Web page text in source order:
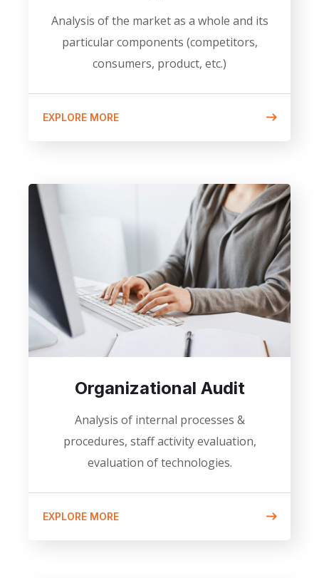
Analysis of the market as a whole and its
particular components (competitors,
consumers, product, etc.)
EXPLORE MORE
Organizational Audit
Analysis of internal processes &
procedures, staff activity evaluation,
evaluation of technologies.
EXPLORE MORE